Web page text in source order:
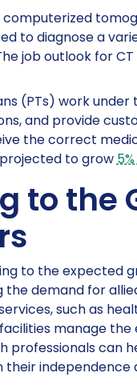
to diagnose a
job outlook for
(PTs) work
and provide
the correct
to grow
to the
to the expected
demand for
such as
manage
professionals can
independence